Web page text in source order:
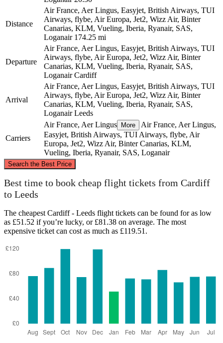
Distance
Air France, Aer Lingus, Easyjet, British Airways, TUI
Airways, flybe, Air Europa, Jet2, Wizz Air, Binter
Canarias, KLM, Vueling, Iberia, Ryanair, SAS,
Loganair 174.25 mi
Departure
Air France, Aer Lingus, Easyjet, British Airways, TUI
Airways, flybe, Air Europa, Jet2, Wizz Air, Binter
Canarias, KLM, Vueling, Iberia, Ryanair, SAS,
Loganair Cardiff
Arrival
Air France, Aer Lingus, Easyjet, British Airways, TUI
Airways, flybe, Air Europa, Jet2, Wizz Air, Binter
Canarias, KLM, Vueling, Iberia, Ryanair, SAS,
Loganair Leeds
Carriers
Air France, Aer Lingus More
Air France, Aer Lingus,
Easyjet, British Airways, TUI Airways, flybe, Air
Europa, Jet2, Wizz Air, Binter Canarias, KLM,
Vueling, Iberia, Ryanair, SAS, Loganair
Search the Best Price
Cardiff
©CARTO, ©OpenStreetMap
Best time to book cheap flight tickets from Cardiff
to Leeds
The cheapest Cardiff - Leeds flight tickets can be found for as low
as £51.52 if you’re lucky, or £81.38 on average. The most
expensive ticket can cost as much as £119.51.